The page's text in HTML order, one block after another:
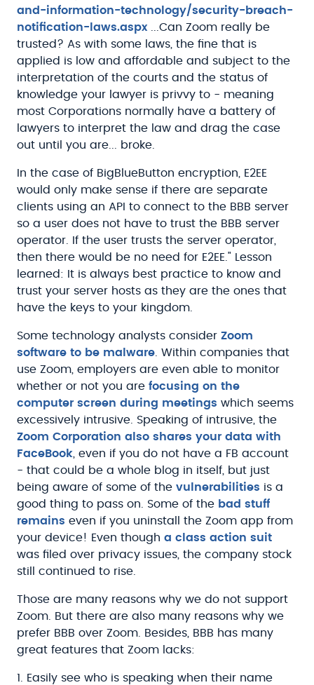
and-information-technology/security-breach-
notification-laws.aspx ...Can Zoom really be
trusted? As with some laws, the fine that is
applied is low and affordable and subject to the
interpretation of the courts and the status of
knowledge your lawyer is privvy to - meaning
most Corporations normally have a battery of
lawyers to interpret the law and drag the case
out until you are... broke.
In the case of BigBlueButton encryption, E2EE
would only make sense if there are separate
clients using an API to connect to the BBB server
so a user does not have to trust the BBB server
operator. If the user trusts the server operator,
then there would be no need for E2EE." Lesson
learned: It is always best practice to know and
trust your server hosts as they are the ones that
have the keys to your kingdom.
Some technology analysts consider Zoom
software to be malware . Within companies that
use Zoom, employers are even able to monitor
whether or not you are focusing on the
computer screen during meetings which seems
excessively intrusive. Speaking of intrusive, the
Zoom Corporation also shares your data with
FaceBook , even if you do not have a FB account
- that could be a whole blog in itself, but just
being aware of some of the vulnerabilities is a
good thing to pass on. Some of the bad stuff
remains even if you uninstall the Zoom app from
your device! Even though a class action suit
was filed over privacy issues, the company stock
still continued to rise.
Those are many reasons why we do not support
Zoom. But there are also many reasons why we
prefer BBB over Zoom. Besides, BBB has many
great features that Zoom lacks:
1. Easily see who is speaking when their name